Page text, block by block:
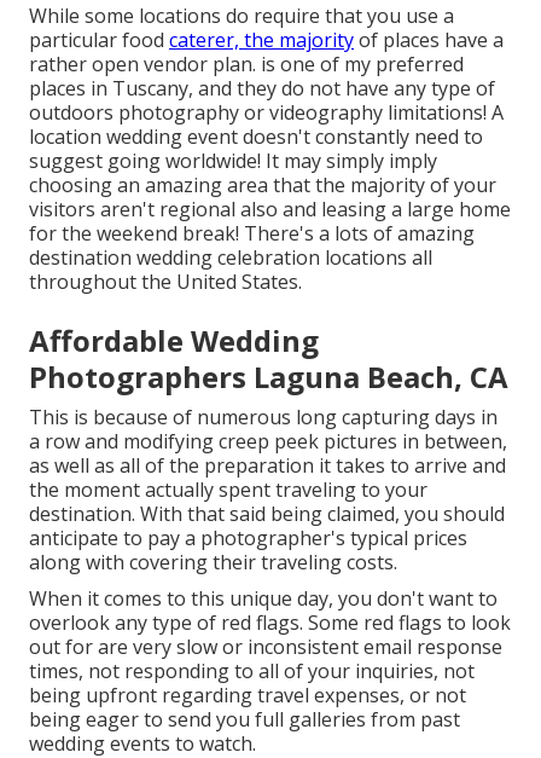
While some locations do require that you use a
particular food caterer, the majorityof places have a
rather open vendor plan. is one of my preferred
places in Tuscany, and they do not have any type of
outdoors photography or videography limitations! A
location wedding event doesn't constantly need to
suggest going worldwide! It may simply imply
choosing an amazing area that the majority of your
visitors aren't regional also and leasing a large home
for the weekend break! There's a lots of amazing
destination wedding celebration locations all
throughout the United States.
Affordable Wedding
Photographers Laguna Beach, CA
This is because of numerous long capturing days in
a row and modifying creep peek pictures in between,
as well as all of the preparation it takes to arrive and
the moment actually spent traveling to your
destination. With that said being claimed, you should
anticipate to pay a photographer's typical prices
along with covering their traveling costs.
When it comes to this unique day, you don't want to
overlook any type of red flags. Some red flags to look
out for are very slow or inconsistent email response
times, not responding to all of your inquiries, not
being upfront regarding travel expenses, or not
being eager to send you full galleries from past
wedding events to watch.